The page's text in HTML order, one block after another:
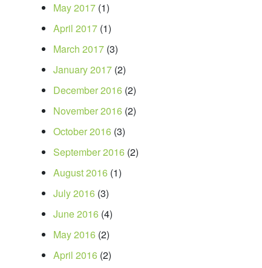
May 2017 (1)
April 2017 (1)
March 2017 (3)
January 2017 (2)
December 2016 (2)
November 2016 (2)
October 2016 (3)
September 2016 (2)
August 2016 (1)
July 2016 (3)
June 2016 (4)
May 2016 (2)
April 2016 (2)